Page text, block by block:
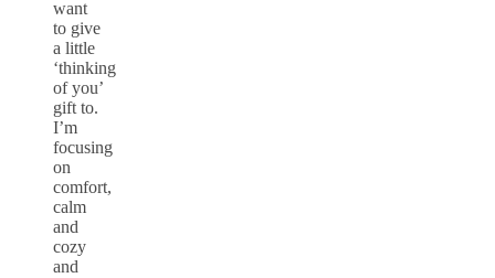
want
to give
a little
‘thinking
of you’
gift to.
I’m
focusing
on
comfort,
calm
and
cozy
and